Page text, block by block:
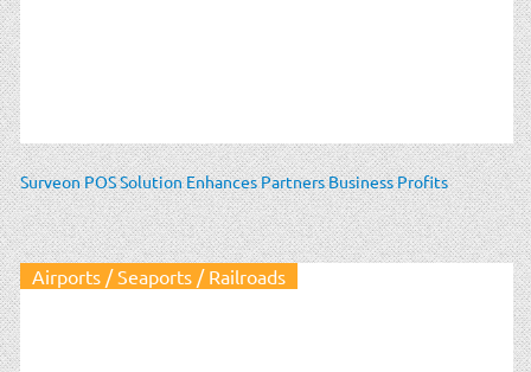
Surveon POS Solution Enhances Partners Business Profits
Airports / Seaports / Railroads